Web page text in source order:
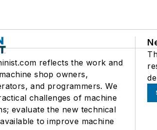
reflects the work and
shop owners,
and programmers. We
challenges of machine
evaluate the new technical
to improve machine